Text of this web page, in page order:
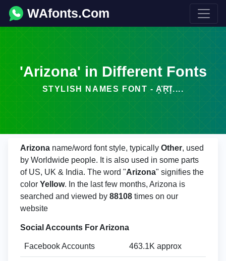
WAfonts.Com
'Arizona' in Different Fonts
STYLISH NAMES FONT - A͓̽R͓̽I͓̽....
Arizona name/word font style, typically Other, used
by Worldwide people. It is also used in some parts
of US, UK & India. The word "Arizona" signifies the
color Yellow. In the last few months, Arizona is
searched and viewed by 88108 times on our
website
Social Accounts For Arizona
Facebook Accounts 463.1K approx